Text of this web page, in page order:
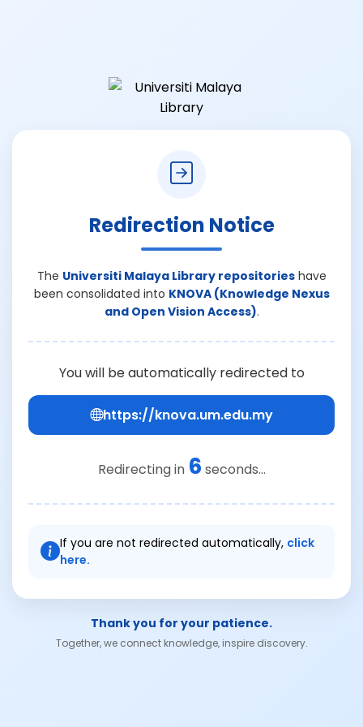
Redirection Notice
The Universiti Malaya Library repositorieshave
been consolidated into KNOVA (Knowledge Nexus
and Open Vision Access).
You will be automatically redirected to
https://knova.um.edu.my
Redirecting in 6 seconds...
If you are not redirected automatically, click
here.
Thank you for your patience.
Together, we connect knowledge, inspire discovery.